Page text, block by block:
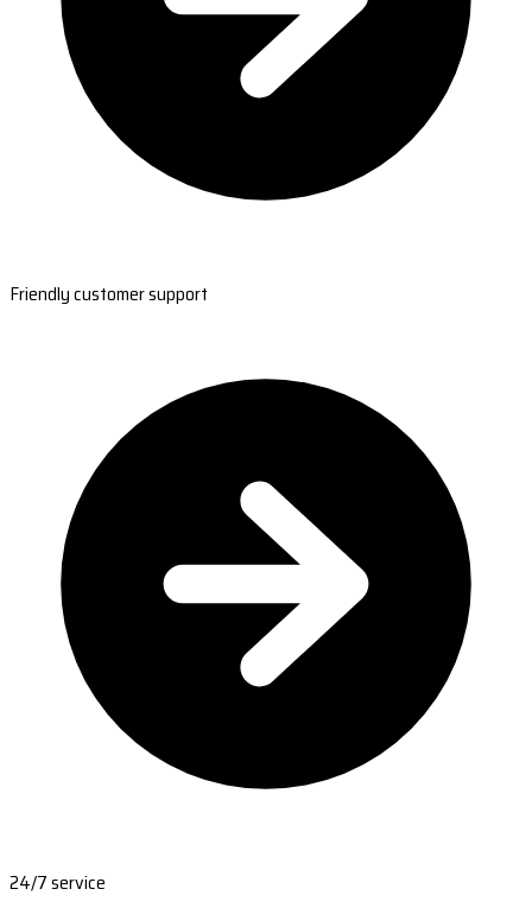
Friendly customer support
24/7 service